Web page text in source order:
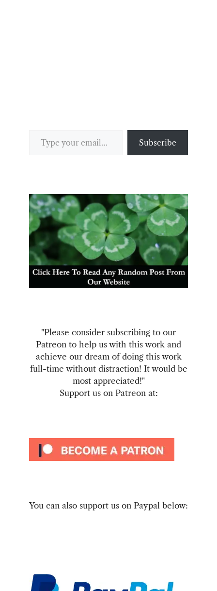
Subscribe
"Please consider subscribing to our
Patreon to help us with this work and
achieve our dream of doing this work
full-time without distraction! It would be
most appreciated!"
Support us on Patreon at:
You can also support us on Paypal below: